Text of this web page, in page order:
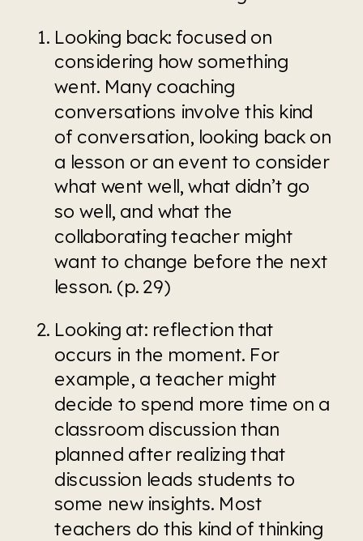
Looking back: focused on
considering how something
went. Many coaching
conversations involve this kind
of conversation, looking back on
a lesson or an event to consider
what went well, what didn’t go
so well, and what the
collaborating teacher might
want to change before the next
lesson. (p. 29)
Looking at: reflection that
occurs in the moment. For
example, a teacher might
decide to spend more time on a
classroom discussion than
planned after realizing that
discussion leads students to
some new insights. Most
teachers do this kind of thinking